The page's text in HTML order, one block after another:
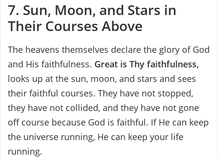
7. Sun, Moon, and Stars in
Their Courses Above
The heavens themselves declare the glory of God
and His faithfulness. Great is Thy faithfulness,
looks up at the sun, moon, and stars and sees
their faithful courses. They have not stopped,
they have not collided, and they have not gone
off course because God is faithful. If He can keep
the universe running, He can keep your life
running.